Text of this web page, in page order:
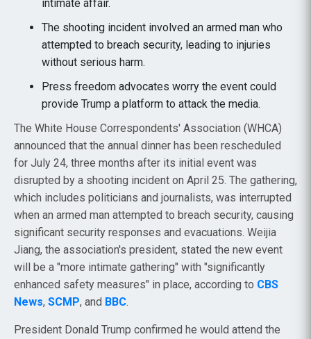
intimate affair.
The shooting incident involved an armed man who
attempted to breach security, leading to injuries
without serious harm.
Press freedom advocates worry the event could
provide Trump a platform to attack the media.
The White House Correspondents' Association (WHCA)
announced that the annual dinner has been rescheduled
for July 24, three months after its initial event was
disrupted by a shooting incident on April 25. The gathering,
which includes politicians and journalists, was interrupted
when an armed man attempted to breach security, causing
significant security responses and evacuations. Weijia
Jiang, the association's president, stated the new event
will be a "more intimate gathering" with "significantly
enhanced safety measures" in place, according to CBS
News, SCMP, and BBC.
President Donald Trump confirmed he would attend the